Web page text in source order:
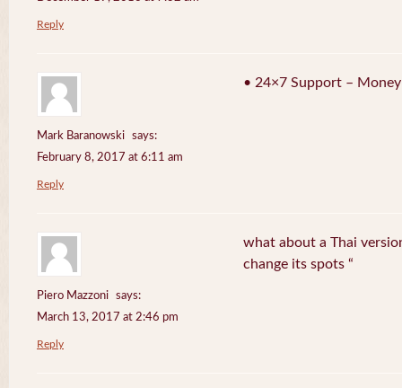
Reply
Mark Baranowski
says:
February 8, 2017 at 6:11 am
• 24×7 Support –
Reply
Piero Mazzoni
says:
March 13, 2017 at 2:46 pm
what about a Thai
change its spots “
Reply